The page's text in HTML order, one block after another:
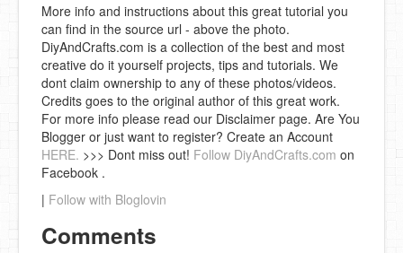
More info and instructions about this great tutorial you
can find in the source url - above the photo.
DiyAndCrafts.com is a collection of the best and most
creative do it yourself projects, tips and tutorials. We
dont claim ownership to any of these photos/videos.
Credits goes to the original author of this great work.
For more info please read our Disclaimer page. Are You
Blogger or just want to register? Create an Account
HERE. >>> Dont miss out! Follow DiyAndCrafts.com on
Facebook .
| Follow with Bloglovin
Comments